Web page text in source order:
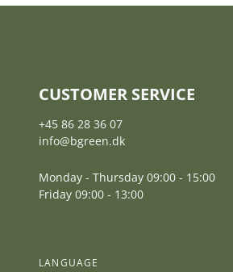
CUSTOMER SERVICE
+45 86 28 36 07
info@bgreen.dk
Monday - Thursday 09:00 - 15:00
Friday 09:00 - 13:00
LANGUAGE